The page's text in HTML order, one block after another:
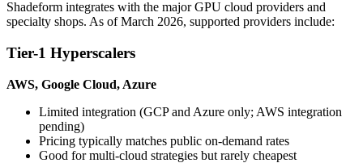
Shadeform integrates with the major GPU cloud providers and
specialty shops. As of March 2026, supported providers include:
Tier-1 Hyperscalers
AWS, Google Cloud, Azure
Limited integration (GCP and Azure only; AWS integration
pending)
Pricing typically matches public on-demand rates
Good for multi-cloud strategies but rarely cheapest